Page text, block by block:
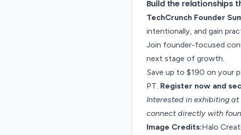
Build the relationships
TechCrunch Founder
intentionally, and gain
Join founder-focused
next stage of growth.
Save up to $190 on your
PT. Register now and
Interested in exhibiting at
connect directly with
Image Credits:Halo